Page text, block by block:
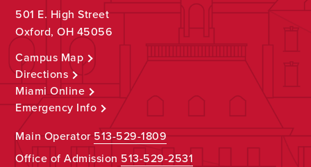
501 E. High Street
Oxford, OH 45056
Campus Map
Directions
Miami Online
Emergency Info
Main Operator513-529-1809
Office of Admission 513-529-2531